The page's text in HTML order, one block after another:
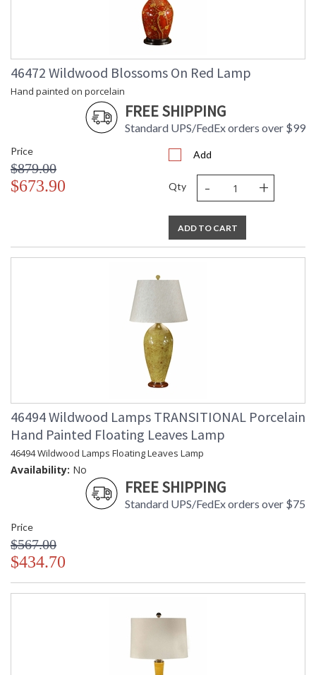
46472 Wildwood Blossoms On Red Lamp
Hand painted on porcelain
FREE SHIPPING
Standard UPS/FedEx orders over $99
Price
$879.00
$673.90
Add
Qty - +
ADD TO CART
46494 Wildwood Lamps TRANSITIONAL Porcelain
Hand Painted Floating Leaves Lamp
46494 Wildwood Lamps Floating Leaves Lamp
Availability: No
FREE SHIPPING
Standard UPS/FedEx orders over $75
Price
$567.00
$434.70